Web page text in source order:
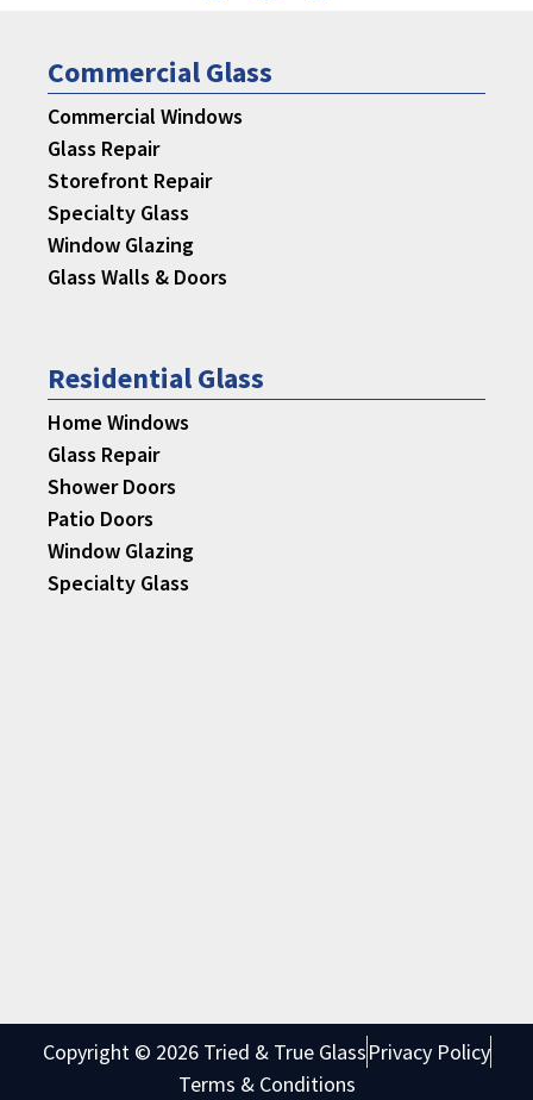
Commercial Glass
Commercial Windows
Glass Repair
Storefront Repair
Specialty Glass
Window Glazing
Glass Walls & Doors
Residential Glass
Home Windows
Glass Repair
Shower Doors
Patio Doors
Window Glazing
Specialty Glass
Copyright © 2026 Tried & True GlassPrivacy Policy
Terms & Conditions